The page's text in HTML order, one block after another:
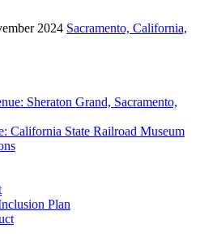
2024 Sacramento, California,
Sheraton Grand, Sacramento,
California State Railroad Museum
Plan